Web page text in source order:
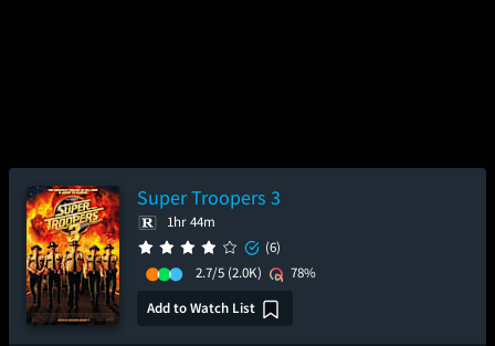
Super Troopers 3
1hr 44m
(6)
2.7/5 (2.0K)
78%
Add to Watch List